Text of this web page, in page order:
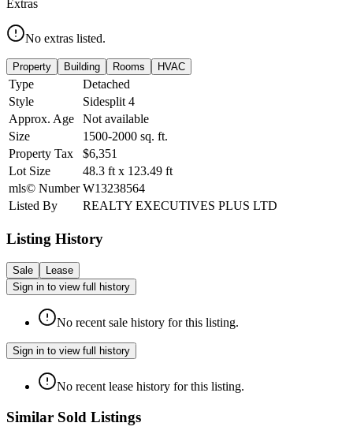
Extras
No extras listed.
Property Building Rooms HVAC
Type
Detached
Style
Sidesplit 4
Approx. Age
Not available
Size
1500-2000 sq. ft.
Property Tax
$6,351
Lot Size
48.3 ft x 123.49 ft
mls© Number W13238564
Listed By
REALTY EXECUTIVES PLUS LTD
Listing History
Sale
Lease
Sign in to view full history
No recent sale history for this listing.
Sign in to view full history
No recent lease history for this listing.
Similar Sold Listings